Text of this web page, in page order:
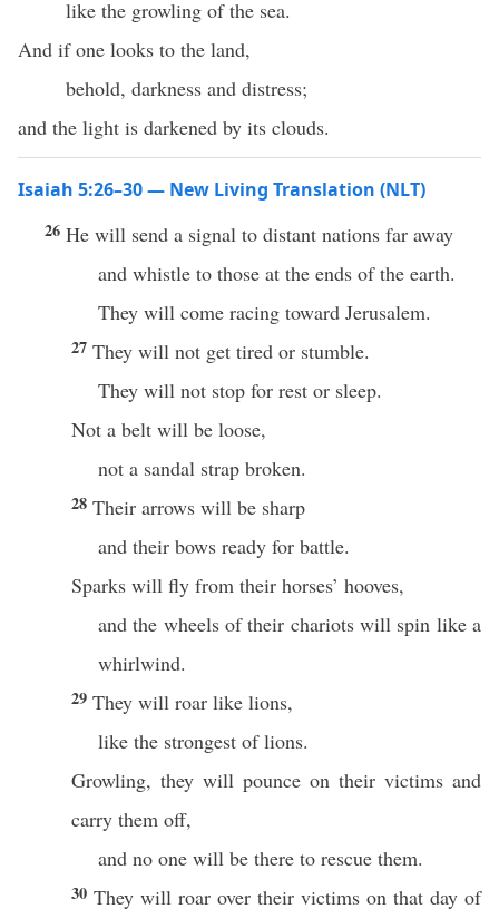
like the growling of the sea.
And if one looks to the land,
behold, darkness and distress;
and the light is darkened by its clouds.
Isaiah 5:26–30 — New Living Translation (NLT)
26 He will send a signal to distant nations far away
and whistle to those at the ends of the earth.
They will come racing toward Jerusalem.
27 They will not get tired or stumble.
They will not stop for rest or sleep.
Not a belt will be loose,
not a sandal strap broken.
28 Their arrows will be sharp
and their bows ready for battle.
Sparks will fly from their horses’ hooves,
and the wheels of their chariots will spin like a
whirlwind.
29 They will roar like lions,
like the strongest of lions.
Growling, they will pounce on their victims and
carry them off,
and no one will be there to rescue them.
30 They will roar over their victims on that day of